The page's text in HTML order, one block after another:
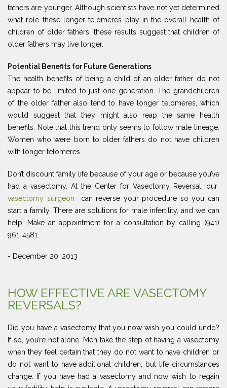
fathers are younger. Although scientists have not yet determined
what role these longer telomeres play in the overall health of
children of older fathers, these results suggest that children of
older fathers may live longer.
Potential Benefits for Future Generations
The health benefits of being a child of an older father do not
appear to be limited to just one generation. The grandchildren
of the older father also tend to have longer telomeres, which
would suggest that they might also reap the same health
benefits. Note that this trend only seems to follow male lineage.
Women who were born to older fathers do not have children
with longer telomeres.
Don’t discount family life because of your age or because you’ve
had a vasectomy. At the Center for Vasectomy Reversal, our
vasectomy surgeon
can reverse your procedure so you can
start a family. There are solutions for male infertility, and we can
help. Make an appointment for a consultation by calling (941)
961-4581.
- December 20, 2013
HOW EFFECTIVE ARE VASECTOMY
REVERSALS?
Did you have a vasectomy that you now wish you could undo?
If so, you’re not alone. Men take the step of having a vasectomy
when they feel certain that they do not want to have children or
do not want to have additional children, but life circumstances
change. If you have had a vasectomy and now wish to regain